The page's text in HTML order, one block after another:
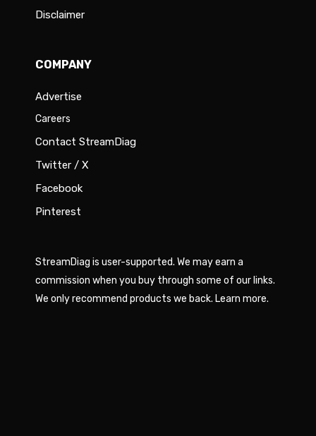
Disclaimer
COMPANY
Advertise
Careers
Contact StreamDiag
Twitter / X
Facebook
Pinterest
StreamDiag is user-supported. We may earn a
commission when you buy through some of our links.
We only recommend products we back. Learn more.